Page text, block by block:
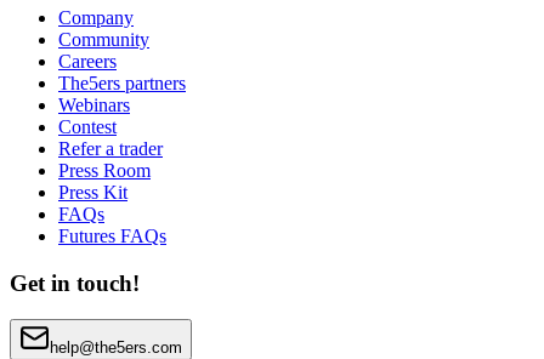
Company
Community
Careers
The5ers partners
Webinars
Contest
Refer a trader
Press Room
Press Kit
FAQs
Futures FAQs
Get in touch!
help@the5ers.com